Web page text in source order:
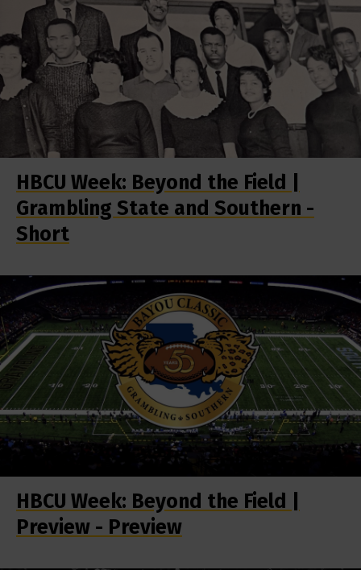
HBCU Week: Beyond the Field |
Grambling State and Southern -
Short
HBCU Week: Beyond the Field |
Preview - Preview